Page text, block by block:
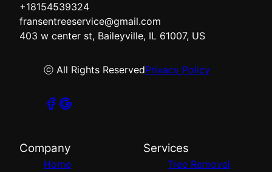
+18154539324
fransentreeservice@gmail.com
403 w center st, Baileyville, IL 61007, US
ⓒ All Rights ReservedPrivacy Policy
Company
Home
Services
Tree Removal